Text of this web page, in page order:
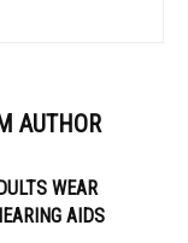
AUTHOR
WEAR
AIDS